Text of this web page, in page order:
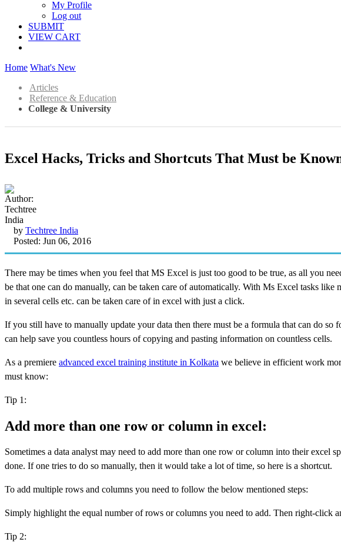
My Profile
Log out
SUBMIT
VIEW CART
Home What's New
Articles
Reference & Education
College & University
Excel Hacks, Tricks and Shortcuts That Must be
by Techtree India
Posted: Jun 06, 2016
There may be times when you feel that MS Excel is just too good to be true, as all you
be that one can do manually, can be taken care of automatically. With Ms Excel tasks
in several cells etc. can be taken care of in excel with just a click.
If you still have to manually update your data then there must be a formula that can do
can help save you countless hours of copying and pasting information on countless cells.
As a premiere advanced excel training institute in Kolkata we believe in efficient work
must know:
Tip 1:
Add more than one row or column in excel:
Sometimes a data analyst may need to add more than one row or column into their excel
done. If one tries to do so manually, then it would take a lot of time, so here is a shortcut.
To add multiple rows and columns you need to follow the below mentioned steps:
Simply highlight the equal number of rows or columns you need to add. Then right-click
Tip 2: